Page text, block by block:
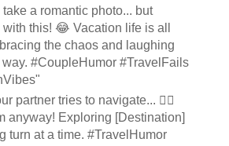
a romantic photo... but
this! 😂 Vacation life is all
the chaos and laughing
#CoupleHumor #TravelFails
partner tries to navigate... 🤦‍♀️
anyway! Exploring [Destination]
turn at a time. #TravelHumor